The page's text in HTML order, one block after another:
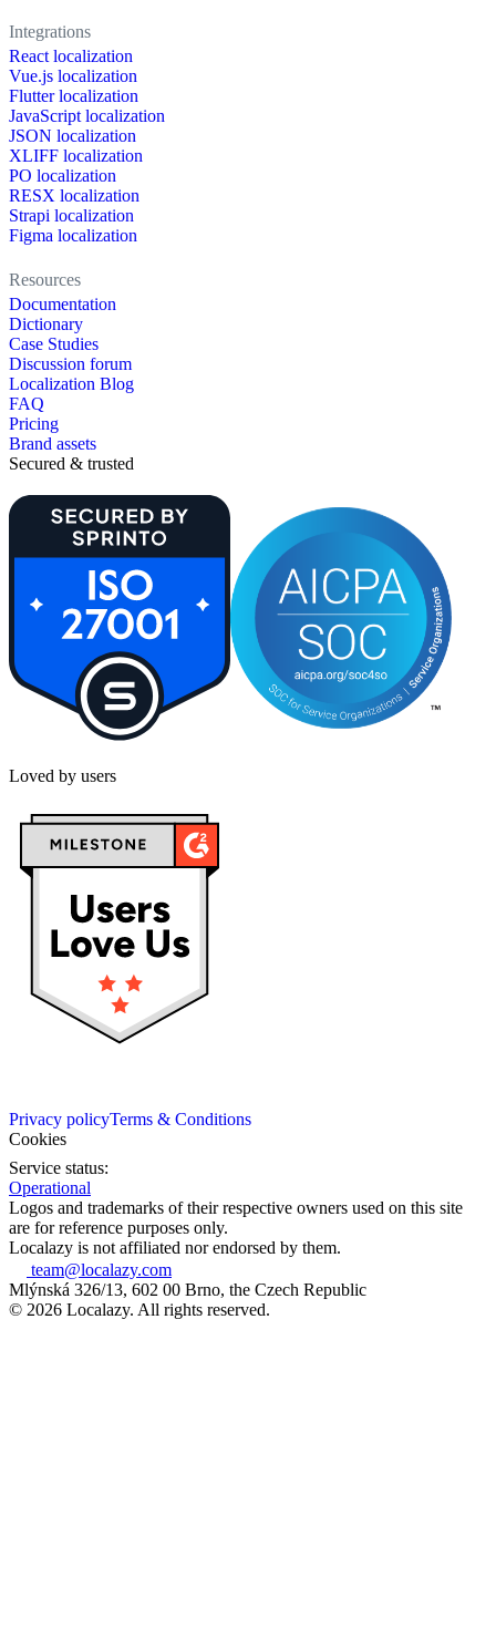
Integrations
React localization
Vue.js localization
Flutter localization
JavaScript localization
JSON localization
XLIFF localization
PO localization
RESX localization
Strapi localization
Figma localization
Resources
Documentation
Dictionary
Case Studies
Discussion forum
Localization Blog
FAQ
Pricing
Brand assets
Secured & trusted
Loved by users
Privacy policyTerms & Conditions
Cookies
Service status:
Operational
Logos and trademarks of their respective owners used on this site
are for reference purposes only.
Localazy is not affiliated nor endorsed by them.
team@localazy.com
Mlýnská 326/13, 602 00 Brno, the Czech Republic
© 2026 Localazy. All rights reserved.